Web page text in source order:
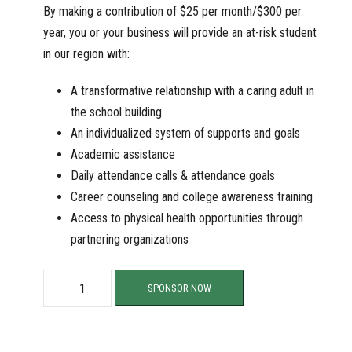
By making a contribution of $25 per month/$300 per
year, you or your business will provide an at-risk student
in our region with:
A transformative relationship with a caring adult in
the school building
An individualized system of supports and goals
Academic assistance
Daily attendance calls & attendance goals
Career counseling and college awareness training
Access to physical health opportunities through
partnering organizations
SPONSOR NOW